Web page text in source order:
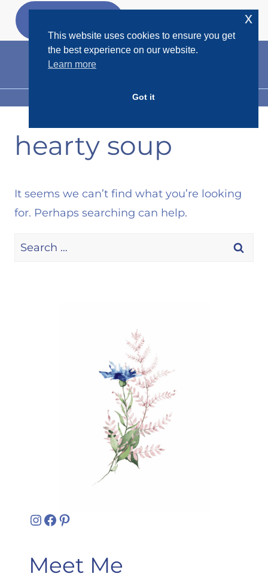
Skip
MENU
hearty soup
It seems we can’t find what you’re looking
for. Perhaps searching can help.
Search
Instagram
Facebook
Pinterest
Meet Me
This website uses cookies to ensure you get
the best experience on our website.
Learn more
Got it
x